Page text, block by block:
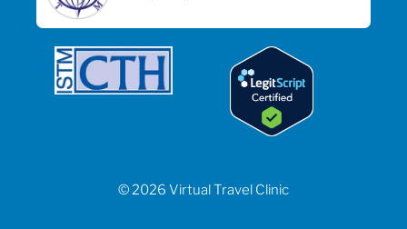
© 2026 Virtual Travel Clinic